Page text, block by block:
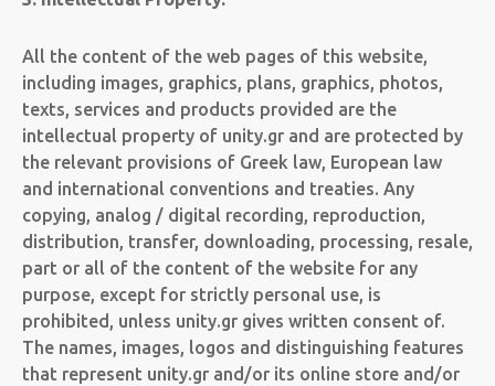
All the content of the web pages of this website,
including images, graphics, plans, graphics, photos,
texts, services and products provided are the
intellectual property of unity.gr and are protected by
the relevant provisions of Greek law, European law
and international conventions and treaties. Any
copying, analog / digital recording, reproduction,
distribution, transfer, downloading, processing, resale,
part or all of the content of the website for any
purpose, except for strictly personal use, is
prohibited, unless unity.gr gives written consent of.
The names, images, logos and distinguishing features
that represent unity.gr and/or its online store and/or